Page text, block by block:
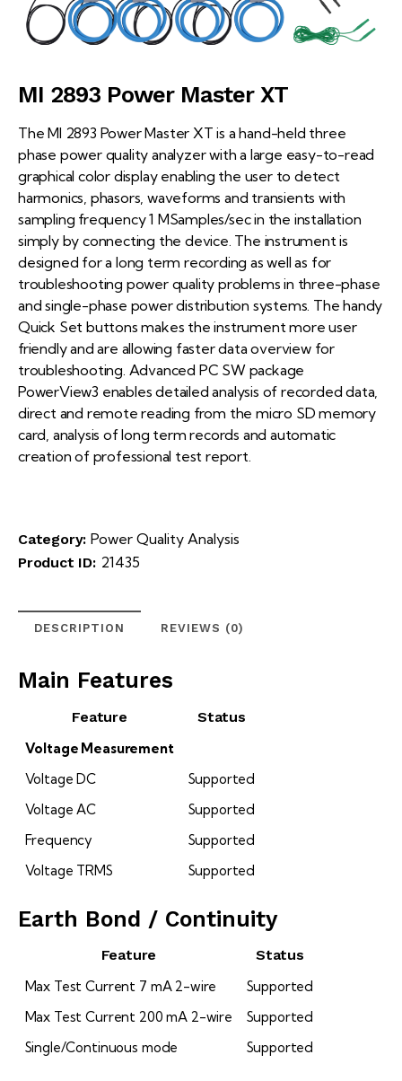
MI 2893 Power Master XT
The MI 2893 Power Master XT is a hand-held three
phase power quality analyzer with a large easy-to-read
graphical color display enabling the user to detect
harmonics, phasors, waveforms and transients with
sampling frequency 1 MSamples/sec in the installation
simply by connecting the device. The instrument is
designed for a long term recording as well as for
troubleshooting power quality problems in three-phase
and single-phase power distribution systems. The handy
Quick Set buttons makes the instrument more user
friendly and are allowing faster data overview for
troubleshooting. Advanced PC SW package
PowerView3 enables detailed analysis of recorded data,
direct and remote reading from the micro SD memory
card, analysis of long term records and automatic
creation of professional test report.
Category: Power Quality Analysis
Product ID: 21435
DESCRIPTION REVIEWS (0)
Main Features
Feature
Status
Voltage Measurement
Voltage DC
Supported
Voltage AC
Supported
Frequency
Supported
Voltage TRMS
Supported
Earth Bond / Continuity
Feature
Status
Max Test Current 7 mA 2-wire
Supported
Max Test Current 200 mA 2-wire
Supported
Single/Continuous mode
Supported